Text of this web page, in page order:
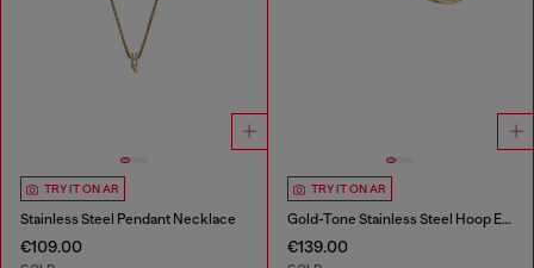
TRY IT ON AR
Stainless Steel Pendant Necklace
€109.00
TRY IT ON AR
Gold-Tone Stainless Steel Hoop Earrings
€139.00